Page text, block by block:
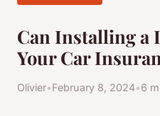
Can Installing a
Your Car
Olivier•February 8, 2024•6